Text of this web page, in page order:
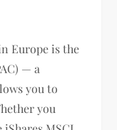
Europe is the
— a
you to
you